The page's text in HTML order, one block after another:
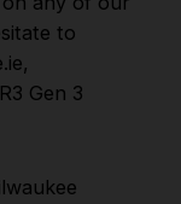
to
Gen 3